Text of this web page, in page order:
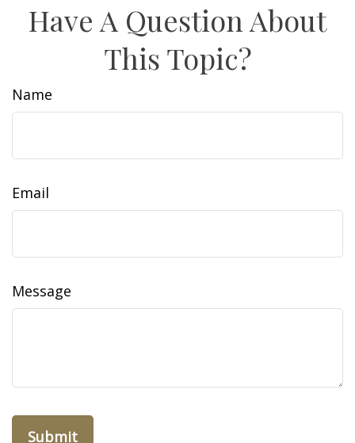
Have A Question About
This Topic?
Name
Email
Message